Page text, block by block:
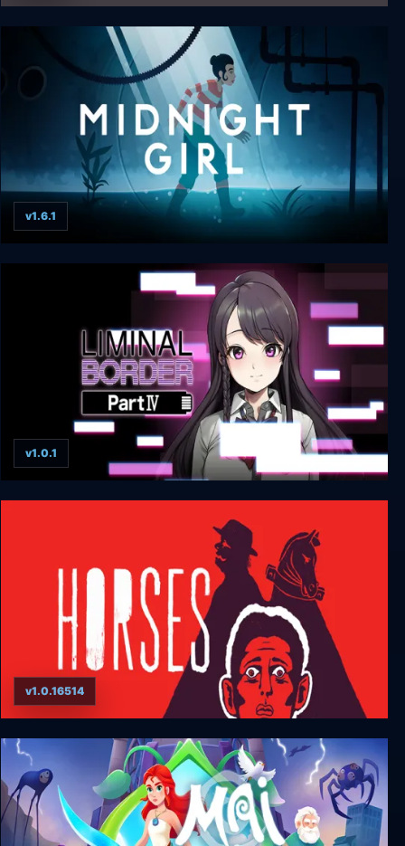
Cosplayer’s Quest
Midnight Girl
v1.6.1
Liminal Border Part IV + UNRATED
v1.0.1
HORSES
v1.0.16514